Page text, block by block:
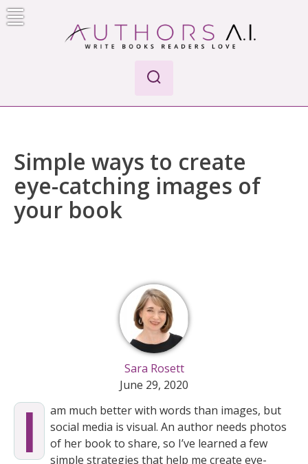
Skip
to
Simple ways to create
eye-catching images of
your book
Sara Rosett
June 29, 2020
I
am much better with words than images, but
social media is visual. An author needs photos
of her book to share, so I’ve learned a few
simple strategies that help me create eye-